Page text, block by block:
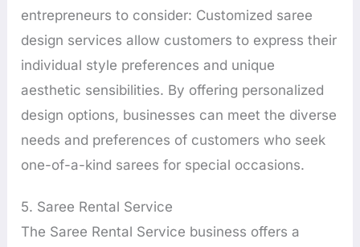
entrepreneurs to consider: Customized saree
design services allow customers to express their
individual style preferences and unique
aesthetic sensibilities. By offering personalized
design options, businesses can meet the diverse
needs and preferences of customers who seek
one-of-a-kind sarees for special occasions.
5. Saree Rental Service
The Saree Rental Service business offers a